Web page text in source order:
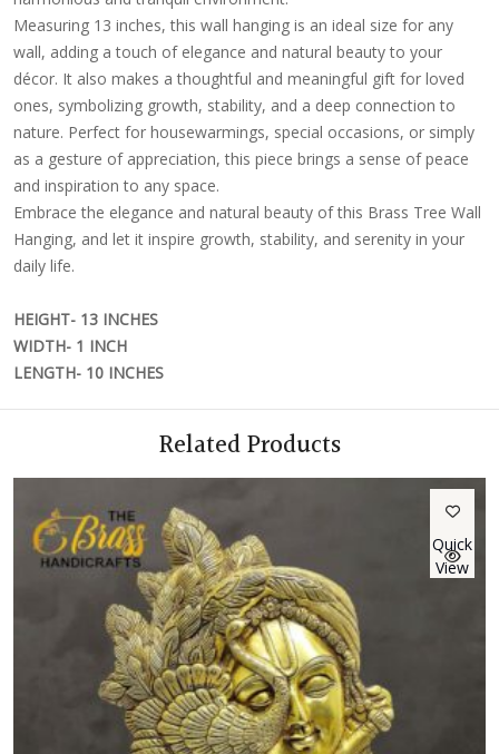
Measuring 13 inches, this wall hanging is an ideal size for any
wall, adding a touch of elegance and natural beauty to your
décor. It also makes a thoughtful and meaningful gift for loved
ones, symbolizing growth, stability, and a deep connection to
nature. Perfect for housewarmings, special occasions, or simply
as a gesture of appreciation, this piece brings a sense of peace
and inspiration to any space.
Embrace the elegance and natural beauty of this Brass Tree Wall
Hanging, and let it inspire growth, stability, and serenity in your
daily life.
HEIGHT- 13 INCHES
WIDTH- 1 INCH
LENGTH- 10 INCHES
Related Products
Quick
View